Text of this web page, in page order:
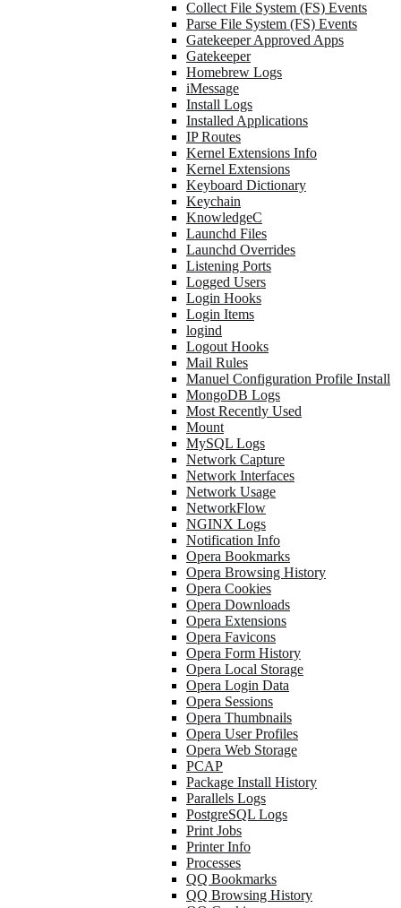
Collect File System (FS) Events
Parse File System (FS) Events
Gatekeeper Approved Apps
Gatekeeper
Homebrew Logs
iMessage
Install Logs
Installed Applications
IP Routes
Kernel Extensions Info
Kernel Extensions
Keyboard Dictionary
Keychain
KnowledgeC
Launchd Files
Launchd Overrides
Listening Ports
Logged Users
Login Hooks
Login Items
logind
Logout Hooks
Mail Rules
Manuel Configuration Profile Install
MongoDB Logs
Most Recently Used
Mount
MySQL Logs
Network Capture
Network Interfaces
Network Usage
NetworkFlow
NGINX Logs
Notification Info
Opera Bookmarks
Opera Browsing History
Opera Cookies
Opera Downloads
Opera Extensions
Opera Favicons
Opera Form History
Opera Local Storage
Opera Login Data
Opera Sessions
Opera Thumbnails
Opera User Profiles
Opera Web Storage
PCAP
Package Install History
Parallels Logs
PostgreSQL Logs
Print Jobs
Printer Info
Processes
QQ Bookmarks
QQ Browsing History